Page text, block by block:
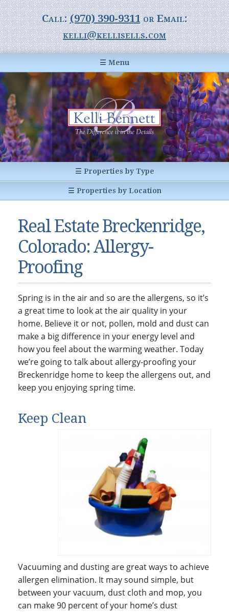
Call:(970) 390-9311or Email:
kelli@kellisells.com
☰ Menu
Home
Information Center
Buyer Information
For Sellers
Statistics
Glossary of Terms
Breckenridge, Colorado
Dillon, Colorado
Frisco, Colorado
Heeney, Colorado
Keystone, Colorado
Silverthorne, Colorado
Newsletters
Kelli’s Blog
About Kelli Bennett
Testimonials
☰ Properties by Type
Condos & Townhomes
Vacant Land & Lots
Kelli’s Listings
☰ Properties by Location
Dillon, CO
Frisco, CO
Heeney, CO
Silverthorne, CO
Real Estate Breckenridge,
Colorado: Allergy-
Proofing
Spring is in the air and so are the allergens, so it’s
a great time to look at the air quality in your
home. Believe it or not, pollen, mold and dust can
make a big difference in your energy level and
how you feel about the warming weather. Today
we’re going to talk about allergy-proofing your
Breckenridge home to keep the allergens out, and
keep you enjoying spring time.
Keep Clean
Vacuuming and dusting are great ways to achieve
allergen elimination. It may sound simple, but
between your vacuum, dust cloth and mop, you
can make 90 percent of your home’s dust